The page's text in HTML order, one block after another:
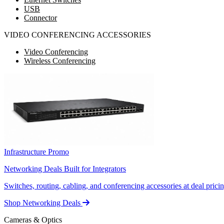
USB
Connector
VIDEO CONFERENCING ACCESSORIES
Video Conferencing
Wireless Conferencing
Infrastructure Promo
Networking Deals Built for Integrators
Switches, routing, cabling, and conferencing accessories at deal
Shop Networking Deals
Cameras & Optics